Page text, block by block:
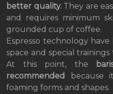
better quality.They are
and requires minimum
grounded cup of coffee.
Espresso technology
space and special
At this point, the
recommended because
foaming forms and shapes.